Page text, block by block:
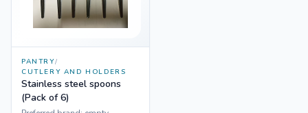
PANTRY/
CUTLERY AND HOLDERS
Stainless steel spoons
(Pack of 6)